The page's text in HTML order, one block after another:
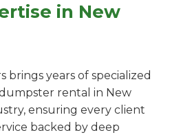
in New
brings years of specialized
rental in New
ensuring every client
backed by deep